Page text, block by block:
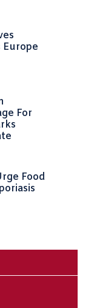
For
Food